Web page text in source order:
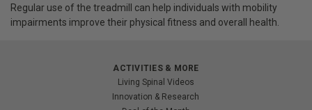
Regular use of the treadmill can help individuals with mobility
impairments improve their physical fitness and overall health.
ACTIVITIES & MORE
Living Spinal Videos
Innovation & Research